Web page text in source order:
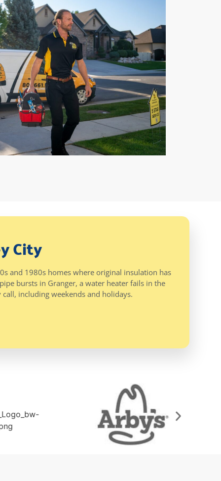
City
and 1980s homes where original insulation has
bursts in Granger, a water heater fails in the
including weekends and holidays.